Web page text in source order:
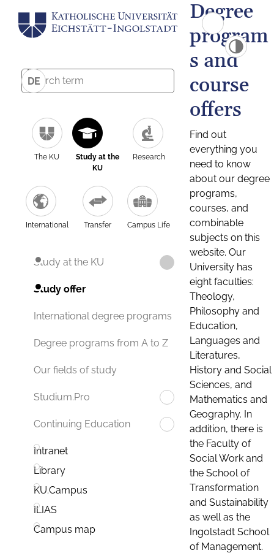
DE
The KU
Study at the
KU
Research
International Transfer Campus Life
Study at the KU
Study offer
International degree programs
Degree programs from A to Z
Our fields of study
Studium.Pro
Continuing Education
Intranet
Library
KU.Campus
ILIAS
Campus map
Degree
program
s and
course
offers
Find out
everything you
need to know
about our degree
programs,
courses, and
combinable
subjects on this
website. Our
University has
eight faculties:
Theology,
Philosophy and
Education,
Languages and
Literatures,
History and Social
Sciences, and
Mathematics and
Geography. In
addition, there is
the Faculty of
Social Work and
the School of
Transformation
and Sustainability
as well as the
Ingolstadt School
of Management.